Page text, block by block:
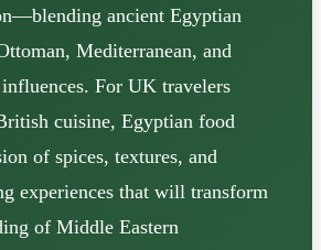
ancient Egyptian
Mediterranean, and
For UK travelers
cuisine, Egyptian food
of spices, textures, and
experiences that will transform
of Middle Eastern